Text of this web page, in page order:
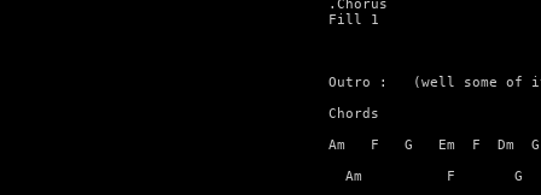
.Chorus
Fill 1
Outro :   (well some of
Chords
Am   F   G   Em  F  Dm  G
  Am	      F	      G		Em	   F	     Dm		G